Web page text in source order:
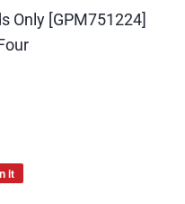
Only [GPM751224]
it